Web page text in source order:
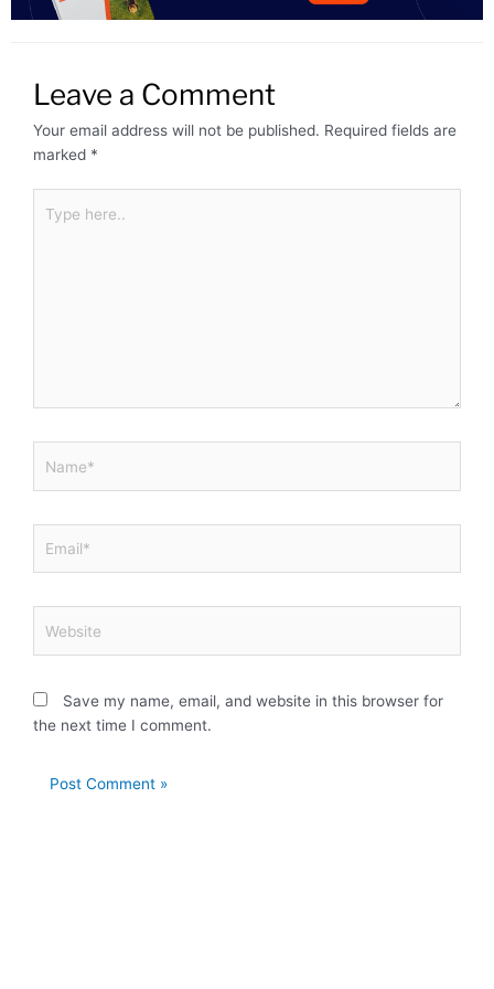
Leave a Comment
Your email address will not be published. Required fields are
marked *
here..
Save my name, email, and website in this browser for
the next time I comment.